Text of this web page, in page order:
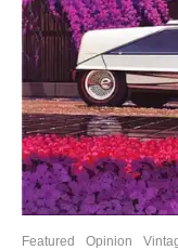
Featured Opinion